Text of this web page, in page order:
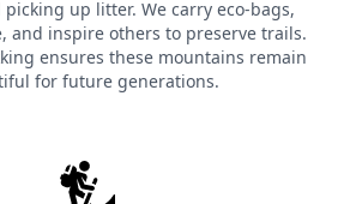
within their migration path from
as you look out and see large
Griffin Vultures and Golden
used for lift.
picking up litter. We carry eco-bags,
and inspire others to preserve trails.
ensures these mountains remain
for future generations.